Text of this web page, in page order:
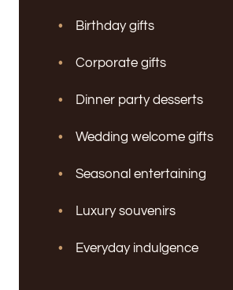
Birthday gifts
Corporate gifts
Dinner party desserts
Wedding welcome gifts
Seasonal entertaining
Luxury souvenirs
Everyday indulgence